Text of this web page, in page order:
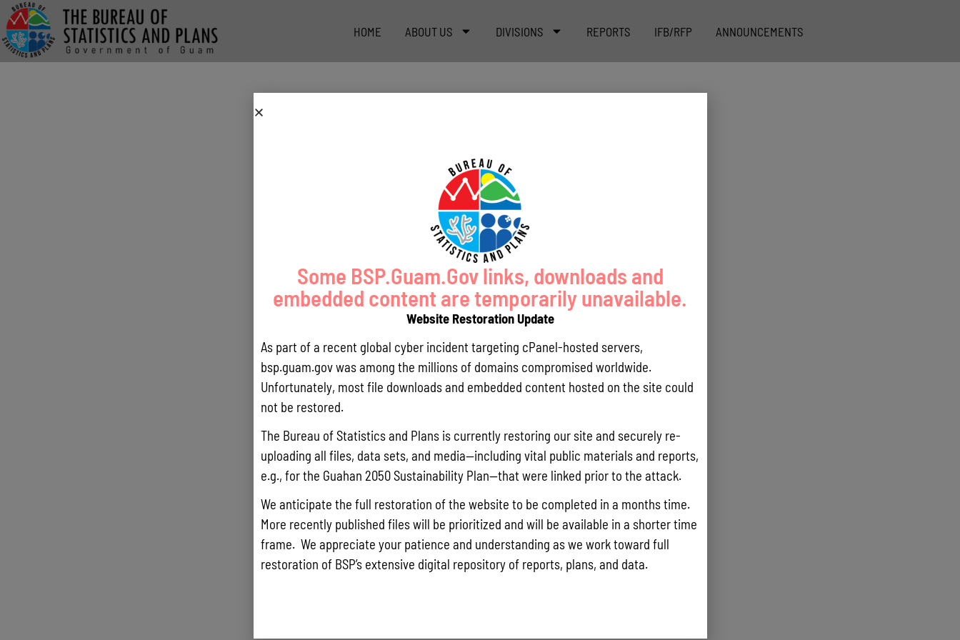
HOME ABOUT US DIVISIONS REPORTS IFB/RFP ANNOUNCEMENTS
Some BSP.Guam.Gov links, downloads and
embedded content are temporarily unavailable.
Website Restoration Update
As part of a recent global cyber incident targeting cPanel-hosted servers,
bsp.guam.gov was among the millions of domains compromised worldwide.
Unfortunately, most file downloads and embedded content hosted on the site could
not be restored.
The Bureau of Statistics and Plans is currently restoring our site and securely re-
uploading all files, data sets, and media—including vital public materials and reports,
e.g., for the Guahan 2050 Sustainability Plan—that were linked prior to the attack.
We anticipate the full restoration of the website to be completed in a months time.
More recently published files will be prioritized and will be available in a shorter time
frame. We appreciate your patience and understanding as we work toward full
restoration of BSP’s extensive digital repository of reports, plans, and data.